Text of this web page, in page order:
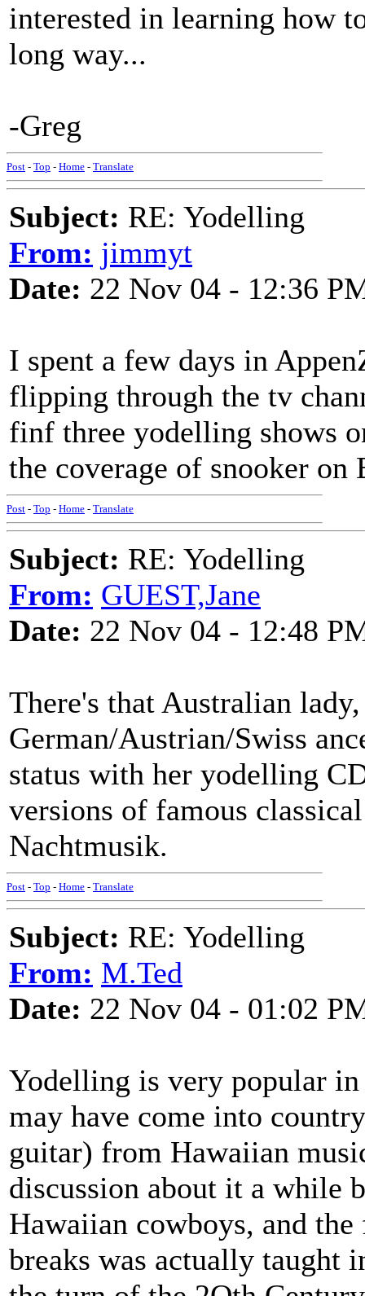
interested in learning how
long way...
-Greg
Post - Top - Home - Translate
Subject: RE: Yodelling
From: jimmyt
Date: 22 Nov 04 - 12:36
I spent a few days in
flipping through the tv
finf three yodelling shows
the coverage of snooker on
Post - Top - Home - Translate
Subject: RE: Yodelling
From: GUEST,Jane
Date: 22 Nov 04 - 12:48
There's that Australian
German/Austrian/Swiss
status with her yodelling
versions of famous
Nachtmusik.
Post - Top - Home - Translate
Subject: RE: Yodelling
From: M.Ted
Date: 22 Nov 04 - 01:02
Yodelling is very popular
may have come into
guitar) from Hawaiian
discussion about it a while
Hawaiian cowboys, and
breaks was actually taught